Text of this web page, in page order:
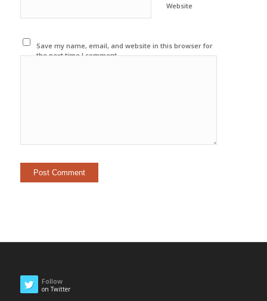
Website
Save my name, email, and website in this browser for
the next time I comment.
Follow
on Twitter